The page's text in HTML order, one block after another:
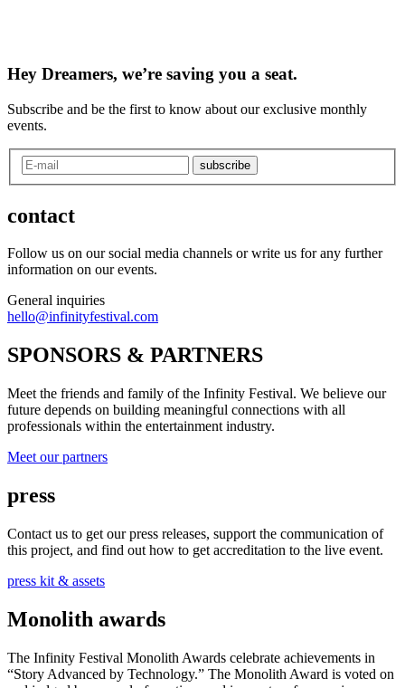
Hey Dreamers, we’re saving you a seat.
Subscribe and be the first to know about our exclusive monthly
events.
subscribe
contact
Follow us on our social media channels or write us for any further
information on our events.
General inquiries
hello@infinityfestival.com
SPONSORS & PARTNERS
Meet the friends and family of the Infinity Festival. We believe our
future depends on building meaningful connections with all
professionals within the entertainment industry.
Meet our partners
press
Contact us to get our press releases, support the communication of
this project, and find out how to get accreditation to the live event.
press kit & assets
Monolith awards
The Infinity Festival Monolith Awards celebrate achievements in
“Story Advanced by Technology.” The Monolith Award is voted on